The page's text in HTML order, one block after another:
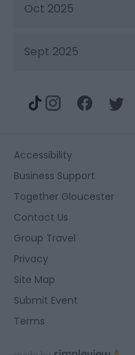
Oct 2025
Sept 2025
Accessibility
Business Support
Together Gloucester
Contact Us
Group Travel
Privacy
Site Map
Submit Event
Terms